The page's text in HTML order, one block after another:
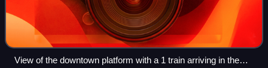
View of the downtown platform with a 1 train arriving in the